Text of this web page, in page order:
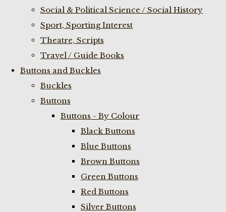
Social & Political Science / Social History
Sport, Sporting Interest
Theatre, Scripts
Travel / Guide Books
Buttons and Buckles
Buckles
Buttons
Buttons - By Colour
Black Buttons
Blue Buttons
Brown Buttons
Green Buttons
Red Buttons
Silver Buttons